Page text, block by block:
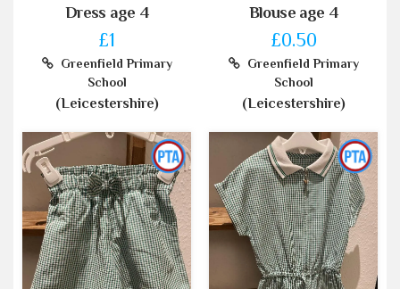
Dress age 4
£1
Greenfield Primary
School
(Leicestershire)
Blouse age 4
£0.50
Greenfield Primary
School
(Leicestershire)